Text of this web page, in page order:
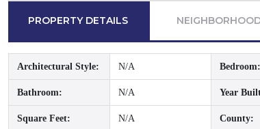
PROPERTY DETAILS
Architectural Style: N/A Bedroom:
Bathroom: N/A Year
Square Feet: N/A County: